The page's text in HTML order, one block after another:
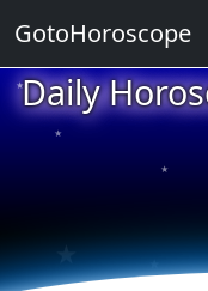
Daily
★
★
★
GotoHoroscope